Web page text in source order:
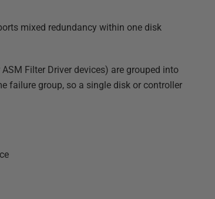
mixed redundancy within one disk
Filter Driver devices) are grouped into
failure group, so a single disk or controller